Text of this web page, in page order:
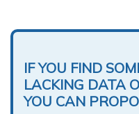
IF YOU FIND
LACKING DATA
YOU CAN